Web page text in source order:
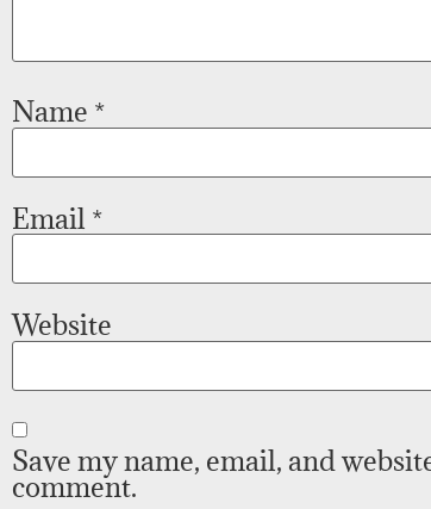
Name *
Email *
Website
Save my name, email, and
comment.